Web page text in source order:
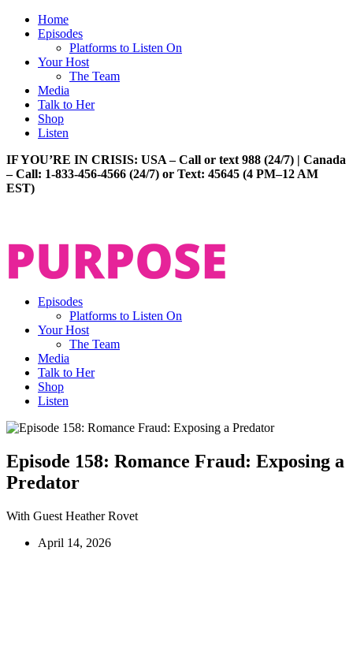
Home
Episodes
Platforms to Listen On
Your Host
The Team
Media
Talk to Her
Shop
Listen
IF YOU’RE IN CRISIS: USA – Call or text 988 (24/7) | Canada
– Call: 1-833-456-4566 (24/7) or Text: 45645 (4 PM–12 AM
EST)
Episodes
Platforms to Listen On
Your Host
The Team
Media
Talk to Her
Shop
Listen
Episode 158: Romance Fraud: Exposing a
Predator
With Guest Heather Rovet
April 14, 2026